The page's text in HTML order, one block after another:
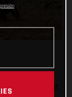
that